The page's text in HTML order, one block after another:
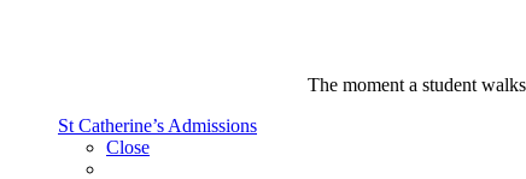
The moment a student
St Catherine’s Admissions
Close